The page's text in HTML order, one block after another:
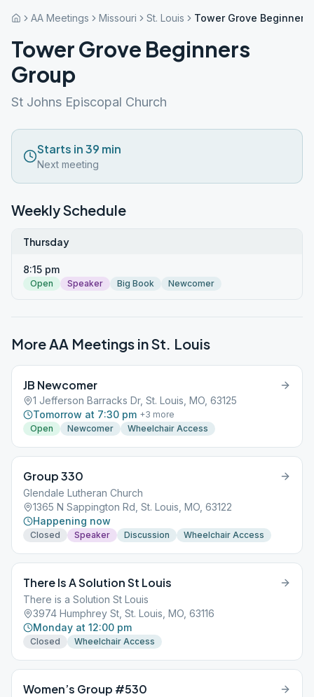
AA Meetings Missouri St. Louis Tower Grove Beginners
Tower Grove Beginners
Group
St Johns Episcopal Church
Starts in 39 min
Next meeting
Weekly Schedule
Thursday
8:15 pm
Open Speaker Big Book Newcomer
More AA Meetings inSt. Louis
JB Newcomer
1 Jefferson Barracks Dr, St. Louis, MO, 63125
Tomorrow at 7:30 pm +3 more
Open
Newcomer Wheelchair Access
Group 330
Glendale Lutheran Church
1365 N Sappington Rd, St. Louis, MO, 63122
Happening now
Closed Speaker Discussion Wheelchair Access
There Is A Solution St Louis
There is a Solution St Louis
3974 Humphrey St, St. Louis, MO, 63116
Monday at 12:00 pm
Closed Wheelchair Access
Women’s Group #530